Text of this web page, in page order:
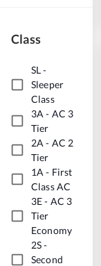
Class
SL-
Sleeper
Class
3A - AC 3
Tier
2A - AC 2
Tier
1A - First
Class AC
3E- AC 3
Tier
Economy
2S-
Second